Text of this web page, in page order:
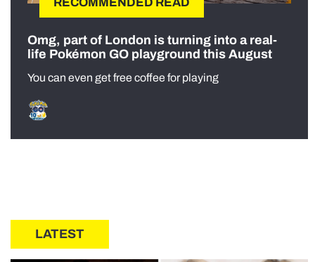
RECOMMENDED READ
Omg, part of London is turning into a real-
life Pokémon GO playground this August
You can even get free coffee for playing
LATEST